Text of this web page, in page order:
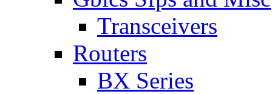
Transceivers
Routers
BX Series